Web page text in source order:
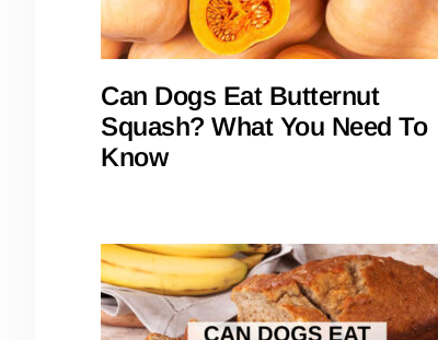
Can Dogs Eat Butternut
Squash? What You Need To
Know